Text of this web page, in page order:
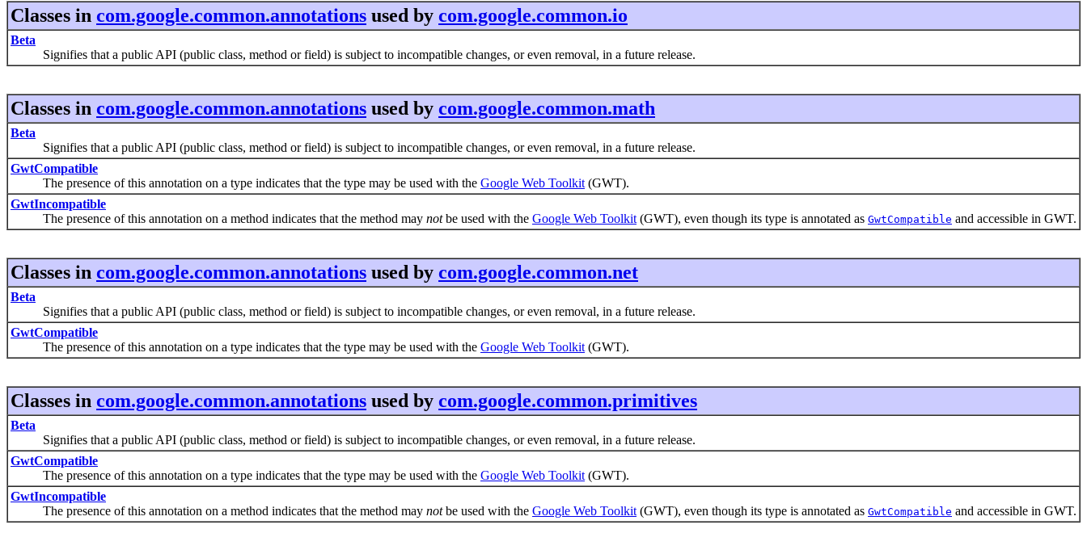
Classes in com.google.common.annotations used by com.google.common.io
Beta
Signifies that a public API (public class, method or field) is subject to incompatible changes, or even removal, in a future release.
Classes in com.google.common.annotations used by com.google.common.math
Beta
Signifies that a public API (public class, method or field) is subject to incompatible changes, or even removal, in a future release.
GwtCompatible
The presence of this annotation on a type indicates that the type may be used with the Google Web Toolkit (GWT).
GwtIncompatible
The presence of this annotation on a method indicates that the method may notbe used with the Google Web Toolkit (GWT), even though its type is annotated as GwtCompatible and accessible in GWT.
Classes in com.google.common.annotations used by com.google.common.net
Beta
Signifies that a public API (public class, method or field) is subject to incompatible changes, or even removal, in a future release.
GwtCompatible
The presence of this annotation on a type indicates that the type may be used with the Google Web Toolkit (GWT).
Classes in com.google.common.annotations used by com.google.common.primitives
Beta
Signifies that a public API (public class, method or field) is subject to incompatible changes, or even removal, in a future release.
GwtCompatible
The presence of this annotation on a type indicates that the type may be used with the Google Web Toolkit (GWT).
GwtIncompatible
The presence of this annotation on a method indicates that the method may notbe used with the Google Web Toolkit (GWT), even though its type is annotated as GwtCompatible and accessible in GWT.